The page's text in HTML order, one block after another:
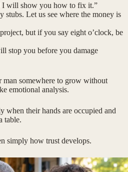
I will show you how to fix it.”
stubs. Let us see where the money is
but if you say eight o’clock, be
stop you before you damage
man somewhere to grow without
emotional analysis.
when their hands are occupied and
table.
simply how trust develops.